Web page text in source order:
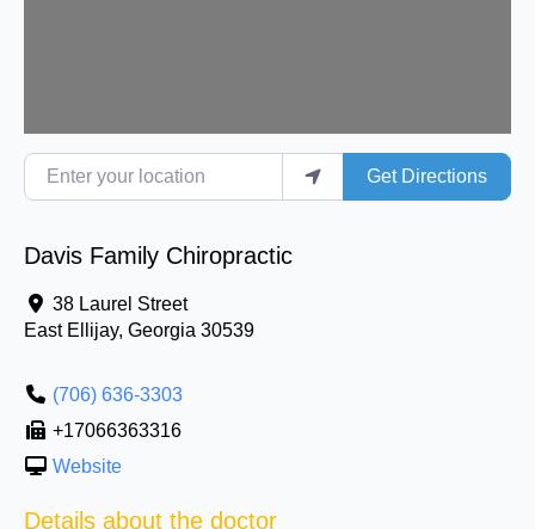
Enter your location
Get Directions
Davis Family Chiropractic
38 Laurel Street
East Ellijay, Georgia 30539
(706) 636-3303
+17066363316
Website
Details about the doctor